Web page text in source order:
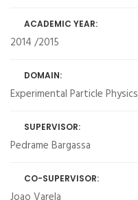
ACADEMIC YEAR:
2014 /2015
DOMAIN:
Experimental Particle Physics
SUPERVISOR:
Pedrame Bargassa
CO-SUPERVISOR: